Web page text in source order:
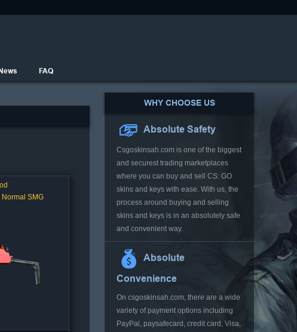
News FAQ
Normal SMG
WHY CHOOSE US
Absolute Safety
Csgoskinsah.com is one of the biggest
and securest trading marketplaces
where you can buy and sell CS: GO
skins and keys with ease. With us, the
process around buying and selling
skins and keys is in an absolutely safe
and convenient way.
Absolute
Convenience
On csgoskinsah.com, there are a wide
variety of payment options including
PayPal, paysafecard, credit card, Visa,